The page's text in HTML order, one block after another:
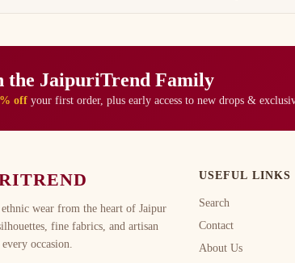
the JaipuriTrend Family
off your first order, plus early access to new drops &
wear from the heart of Jaipur
fine fabrics, and artisan
occasion.
USEFUL LINKS
Search
Contact
About Us